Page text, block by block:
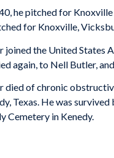
he pitched for
for Knoxville,
joined the United States
again, to Nell Butler,
died of chronic
Texas. He was
Cemetery in Kenedy.